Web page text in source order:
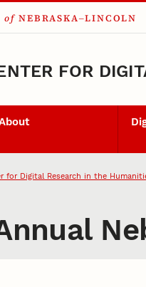
of NEBRASKA–LINCOLN
FOR
for Digital Research in the